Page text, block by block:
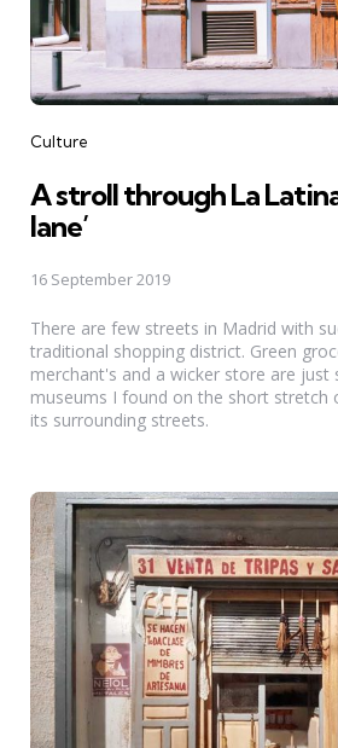
Categories
Culture
A stroll through La
lane’
16 September 2019
There are few streets in Madrid with
traditional shopping district. Green
merchant's and a wicker store are just
museums I found on the short stretch
its surrounding streets.